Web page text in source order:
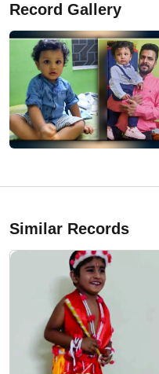
Record Gallery
Similar Records